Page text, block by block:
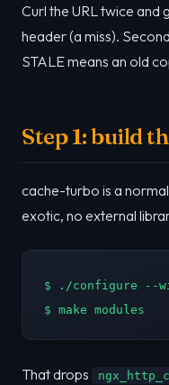
Curl the URL twice and
header (a miss).
STALE means an old
Step 1: build
cache-turbo is a
exotic, no external
$ ./configure --
$ make modules
That drops